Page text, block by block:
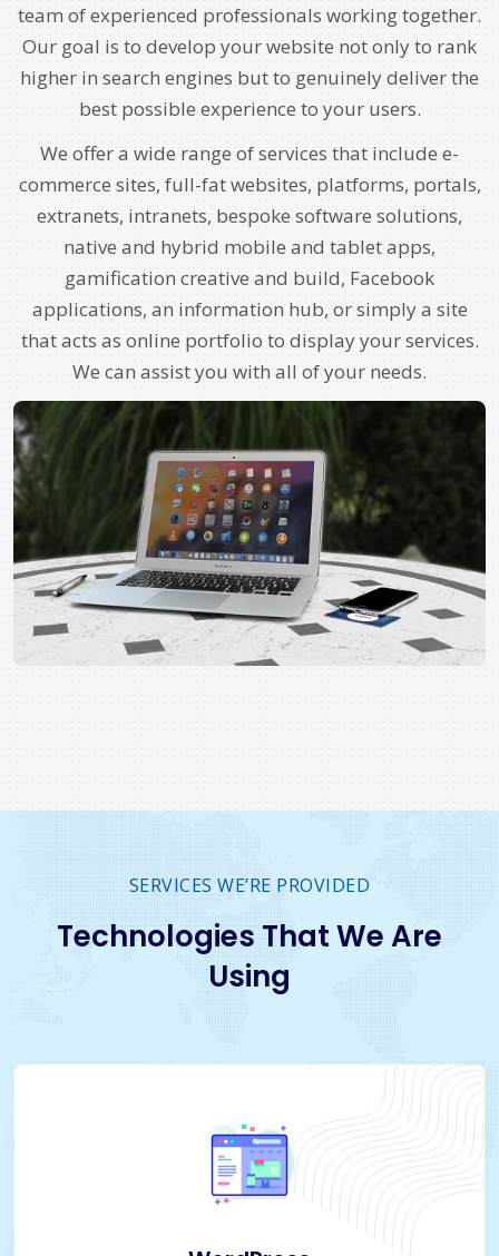
team of experienced professionals working together.
Our goal is to develop your website not only to rank
higher in search engines but to genuinely deliver the
best possible experience to your users.
We offer a wide range of services that include e-
commerce sites, full-fat websites, platforms, portals,
extranets, intranets, bespoke software solutions,
native and hybrid mobile and tablet apps,
gamification creative and build, Facebook
applications, an information hub, or simply a site
that acts as online portfolio to display your services.
We can assist you with all of your needs.
SERVICES WE’RE PROVIDED
Technologies That We Are
Using